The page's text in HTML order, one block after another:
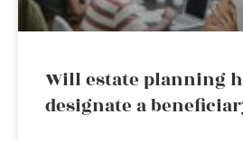
Will estate planning
designate a